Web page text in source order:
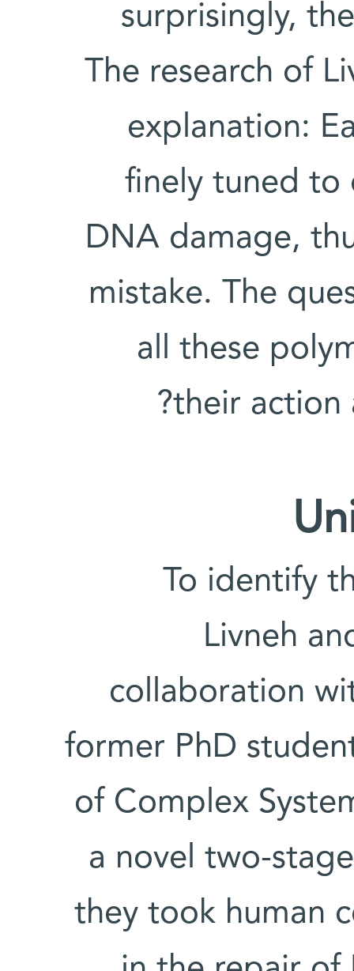
surprisingly,
The research of
explanation:
finely tuned to
DNA damage,
mistake. The
all these
their action
To identify
Livneh
collaboration
former PhD
of Complex
a novel two-
they took human